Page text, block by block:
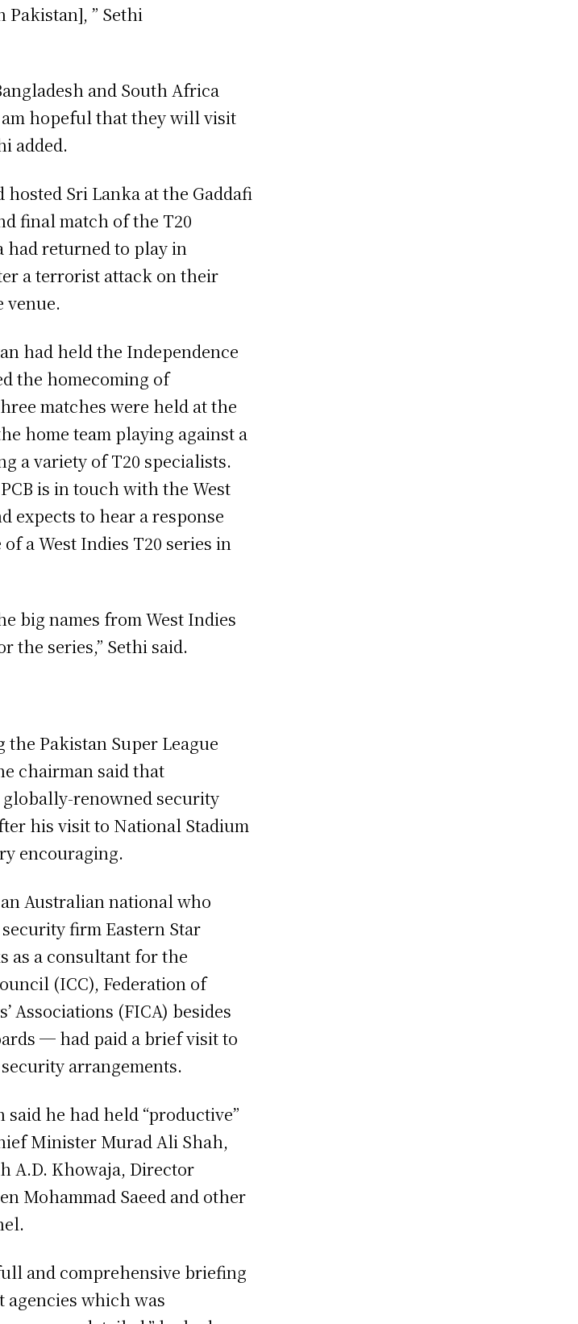
Pakistan], ” Sethi
and South Africa
hopeful that they will visit
added.
hosted Sri Lanka at the Gaddafi
final match of the T20
returned to play in
a terrorist attack on their
venue.
had held the Independence
the homecoming of
matches were held at the
home team playing against a
a variety of T20 specialists.
is in touch with the West
expects to hear a response
a West Indies T20 series in
big names from West Indies
the series,” Sethi said.
Pakistan Super League
chairman said that
globally-renowned security
his visit to National Stadium
encouraging.
Australian national who
firm Eastern Star
as a consultant for the
(ICC), Federation of
Associations (FICA) besides
─ had paid a brief visit to
arrangements.
he had held “productive”
Minister Murad Ali Shah,
A.D. Khowaja, Director
Mohammad Saeed and other
and comprehensive briefing
which was